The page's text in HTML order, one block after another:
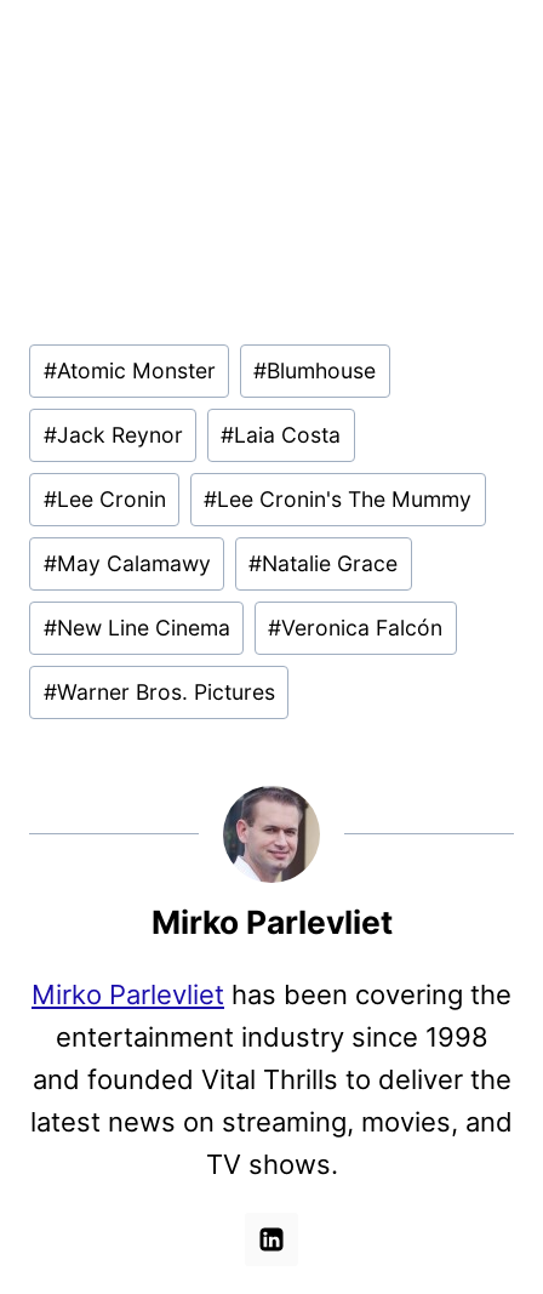
Post
Tags:
#Atomic Monster #Blumhouse
#Jack Reynor #Laia Costa
#Lee Cronin #Lee Cronin's The Mummy
#May Calamawy #Natalie Grace
#New Line Cinema #Veronica Falcón
#Warner Bros. Pictures
Mirko Parlevliet
Mirko Parlevliet has been covering the
entertainment industry since 1998
and founded Vital Thrills to deliver the
latest news on streaming, movies, and
TV shows.